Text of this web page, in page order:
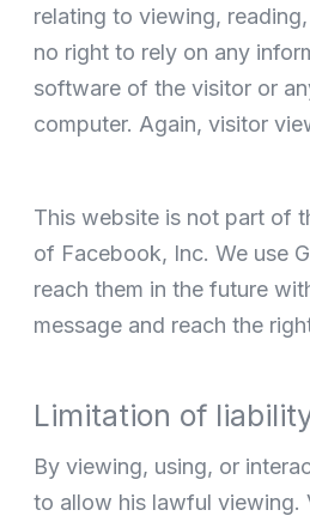
relating to viewing,
no right to rely on any
software of the visitor or
computer. Again, visitor
This website is not part of
of Facebook, Inc. We use
reach them in the future
message and reach the
Limitation of
By viewing, using, or
to allow his lawful viewing.